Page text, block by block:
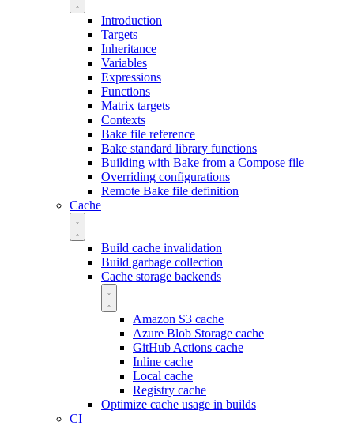
Introduction
Targets
Inheritance
Variables
Expressions
Functions
Matrix targets
Contexts
Bake file reference
Bake standard library functions
Building with Bake from a Compose file
Overriding configurations
Remote Bake file definition
Cache
Build cache invalidation
Build garbage collection
Cache storage backends
Amazon S3 cache
Azure Blob Storage cache
GitHub Actions cache
Inline cache
Local cache
Registry cache
Optimize cache usage in builds
CI